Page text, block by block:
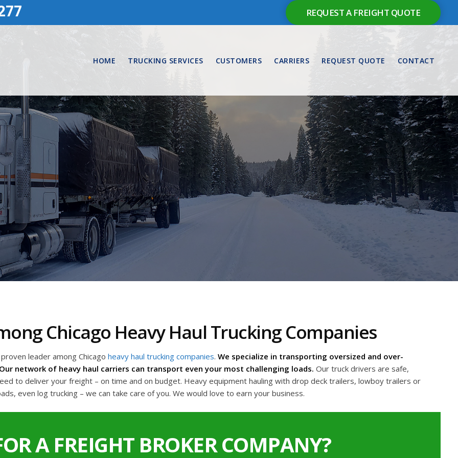
REQUEST A FREIGHT QUOTE
HOME TRUCKING SERVICES CUSTOMERS CARRIERS REQUEST QUOTE CONTACT
Chicago Heavy Haul Trucking Companies
leader among Chicago heavy haul trucking companies. We specialize in transporting oversized and over-
network of heavy haul carriers can transport even your most challenging loads. Our truck drivers are safe,
to deliver your freight – on time and on budget. Heavy equipment hauling with drop deck trailers, lowboy trailers or
even log trucking – we can take care of you. We would love to earn your business.
A FREIGHT BROKER COMPANY?